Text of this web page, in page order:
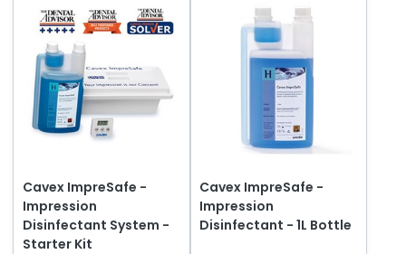
Cavex ImpreSafe -
Impression
Disinfectant System -
Starter Kit
Cavex ImpreSafe -
Impression
Disinfectant - 1L Bottle